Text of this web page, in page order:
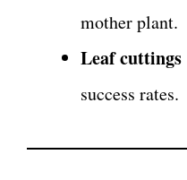
mother plant.
Leaf cuttings
success rates.